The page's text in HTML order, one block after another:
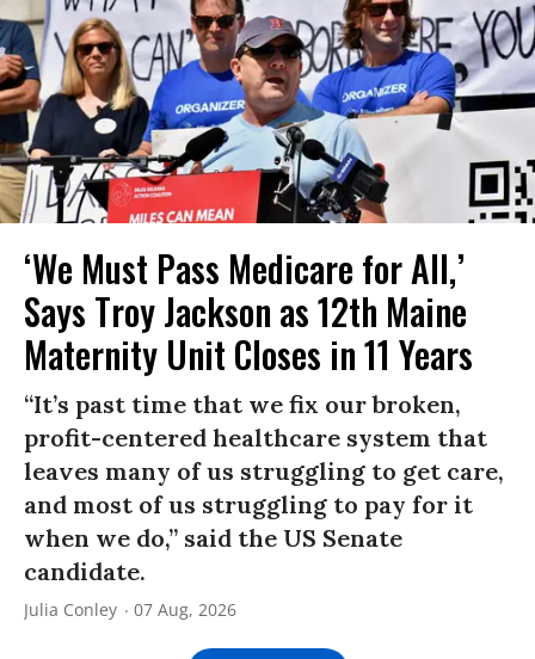
‘We Must Pass Medicare for All,’
Says Troy Jackson as 12th Maine
Maternity Unit Closes in 11 Years
“It’s past time that we fix our broken,
profit-centered healthcare system that
leaves many of us struggling to get care,
and most of us struggling to pay for it
when we do,” said the US Senate
candidate.
Julia Conley 07 Aug, 2026